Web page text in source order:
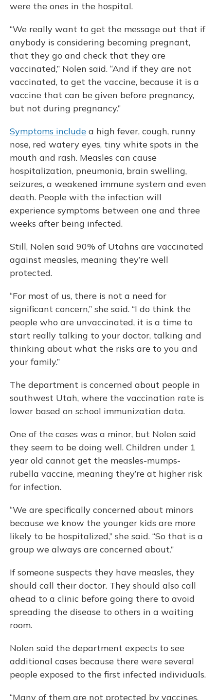
were the ones in the hospital.
“We really want to get the message out that if
anybody is considering becoming pregnant,
that they go and check that they are
vaccinated,” Nolen said. “And if they are not
vaccinated, to get the vaccine, because it is a
vaccine that can be given before pregnancy,
but not during pregnancy.”
Symptoms include a high fever, cough, runny
nose, red watery eyes, tiny white spots in the
mouth and rash. Measles can cause
hospitalization, pneumonia, brain swelling,
seizures, a weakened immune system and even
death. People with the infection will
experience symptoms between one and three
weeks after being infected.
Still, Nolen said 90% of Utahns are vaccinated
against measles, meaning they’re well
protected.
“For most of us, there is not a need for
significant concern,” she said. “I do think the
people who are unvaccinated, it is a time to
start really talking to your doctor, talking and
thinking about what the risks are to you and
your family.”
The department is concerned about people in
southwest Utah, where the vaccination rate is
lower based on school immunization data.
One of the cases was a minor, but Nolen said
they seem to be doing well. Children under 1
year old cannot get the measles-mumps-
rubella vaccine, meaning they’re at higher risk
for infection.
“We are specifically concerned about minors
because we know the younger kids are more
likely to be hospitalized,” she said. “So that is a
group we always are concerned about.”
If someone suspects they have measles, they
should call their doctor. They should also call
ahead to a clinic before going there to avoid
spreading the disease to others in a waiting
room.
Nolen said the department expects to see
additional cases because there were several
people exposed to the first infected individuals.
“Many of them are not protected by vaccines,